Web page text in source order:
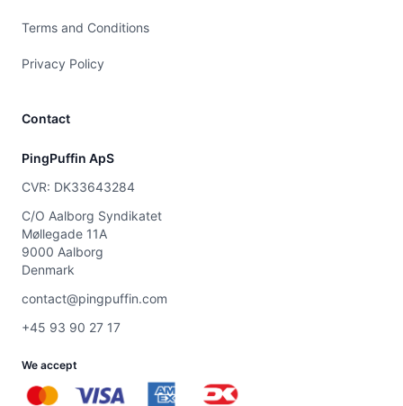
Terms and Conditions
Privacy Policy
Contact
PingPuffin ApS
CVR: DK33643284
C/O Aalborg Syndikatet
Møllegade 11A
9000 Aalborg
Denmark
contact@pingpuffin.com
+45 93 90 27 17
We accept